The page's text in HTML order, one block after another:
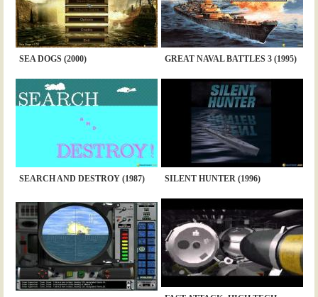
SEA DOGS (2000) GREAT NAVAL BATTLES 3 (1995)
SEARCH AND DESTROY (1987) SILENT HUNTER (1996)